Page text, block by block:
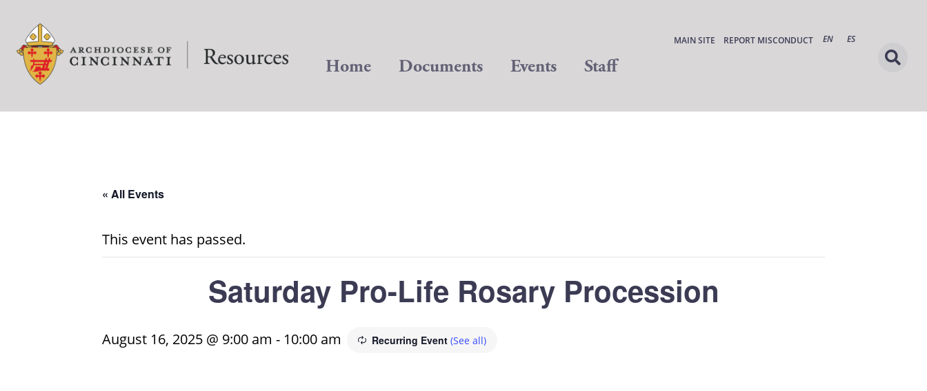
MAIN SITE REPORT MISCONDUCT EN ES
Home Documents Events Staff
« All Events
This event has passed.
Saturday Pro-Life Rosary Procession
August 16, 2025 @ 9:00 am - 10:00 am Recurring Event (See all)